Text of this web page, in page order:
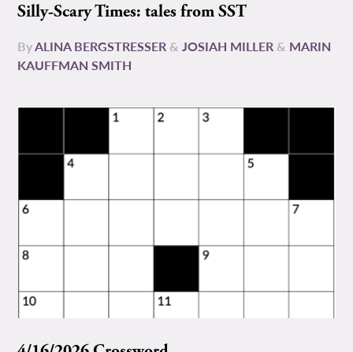
Silly-Scary Times: tales from SST
ByALINA BERGSTRESSER &JOSIAH MILLER & MARIN
KAUFFMAN SMITH